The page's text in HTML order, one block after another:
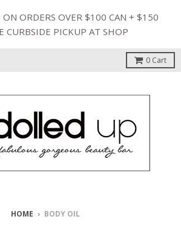
ON ORDERS OVER $100 CAN + $150
CURBSIDE PICKUP AT SHOP
0 Cart
HOME › BODY OIL